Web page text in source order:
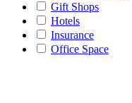
Gift Shops
Hotels
Insurance
Office Space